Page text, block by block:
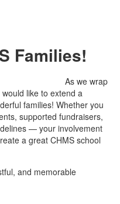
Families!
As we wrap
like to extend a
families! Whether you
supported fundraisers,
— your involvement
a great CHMS school
and memorable